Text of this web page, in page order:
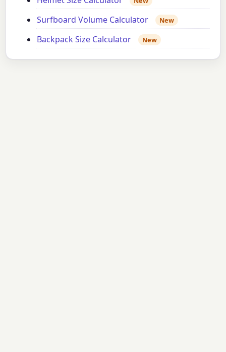
Surfboard Volume Calculator New
Backpack Size Calculator New